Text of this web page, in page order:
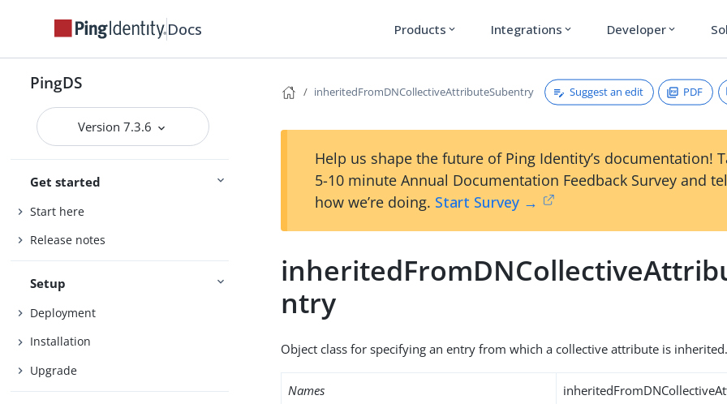
Docs Products expand_more Integrations expand_more Developer expand_more
PingDS
Version 7.3.6
Get started
Start here
Release notes
Setup
Deployment
Installation
Upgrade
inheritedFromDNCollectiveAttributeSubentry Suggest an edit PDF
Help us shape the future of Ping Identity’s documentation!
5-10 minute Annual Documentation Feedback Survey and
how we’re doing. Start Survey →
ntry
Object class for specifying an entry from which a collective attribute is inherited.
Names